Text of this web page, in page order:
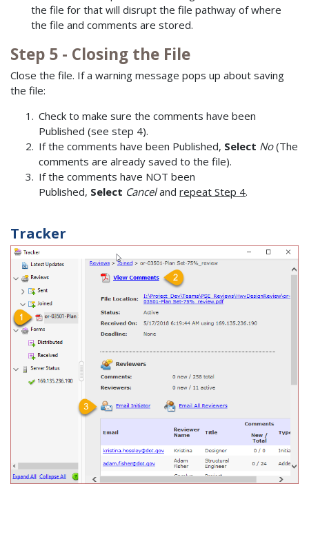
the file for that will disrupt the file pathway of where
the file and comments are stored.
Step 5 - Closing the File
Close the file. If a warning message pops up about saving
the file:
Check to make sure the comments have been
Published (see step 4).
If the comments have been Published, Select No(The
comments are already saved to the file).
If the comments have NOT been
Published, Select Cancelandrepeat Step 4.
Tracker